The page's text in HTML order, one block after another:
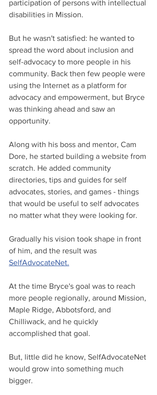
participation of persons with intellectual
disabilities in Mission.
But he wasn't satisfied: he wanted to
spread the word about inclusion and
self-advocacy to more people in his
community. Back then few people were
using the Internet as a platform for
advocacy and empowerment, but Bryce
was thinking ahead and saw an
opportunity.
Along with his boss and mentor, Cam
Dore, he started building a website from
scratch. He added community
directories, tips and guides for self
advocates, stories, and games - things
that would be useful to self advocates
no matter what they were looking for.
Gradually his vision took shape in front
of him, and the result was
SelfAdvocateNet.
At the time Bryce's goal was to reach
more people regionally, around Mission,
Maple Ridge, Abbotsford, and
Chilliwack, and he quickly
accomplished that goal.
But, little did he know, SelfAdvocateNet
would grow into something much
bigger.